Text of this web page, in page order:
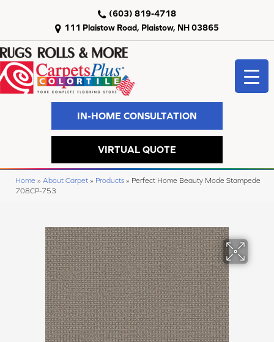
111 Plaistow Road, Plaistow, NH 03865
(603) 819-4718
IN-HOME CONSULTATION
VIRTUAL QUOTE
Home » About Carpet » Products » Perfect Home Beauty Mode Stampede
708CP-753